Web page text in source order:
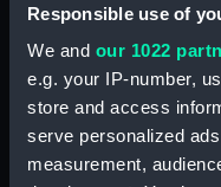
Responsible use of
We and our 1022
e.g. your IP-number,
store and access
serve personalized
measurement,
Share:
For more
our Collection,